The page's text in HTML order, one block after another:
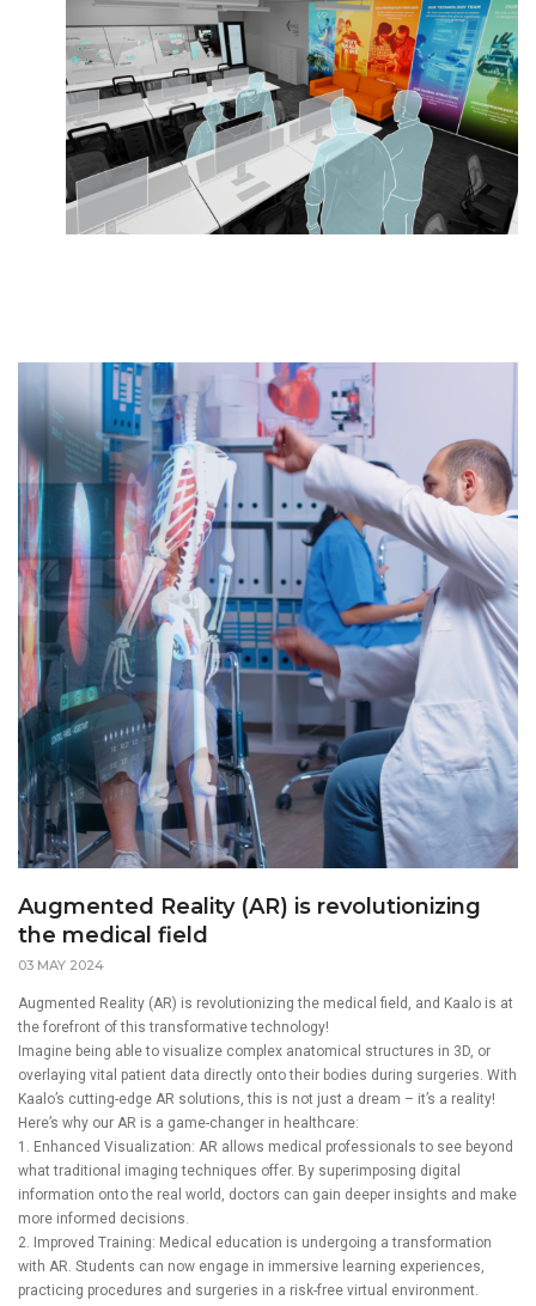
Augmented Reality (AR) is revolutionizing
the medical field
03 MAY 2024
Augmented Reality (AR) is revolutionizing the medical field, and Kaalo is at
the forefront of this transformative technology!
Imagine being able to visualize complex anatomical structures in 3D, or
overlaying vital patient data directly onto their bodies during surgeries. With
Kaalo’s cutting-edge AR solutions, this is not just a dream – it’s a reality!
Here’s why our AR is a game-changer in healthcare:
1. Enhanced Visualization: AR allows medical professionals to see beyond
what traditional imaging techniques offer. By superimposing digital
information onto the real world, doctors can gain deeper insights and make
more informed decisions.
2. Improved Training: Medical education is undergoing a transformation
with AR. Students can now engage in immersive learning experiences,
practicing procedures and surgeries in a risk-free virtual environment.